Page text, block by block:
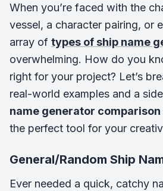
When you’re faced with the
vessel, a character pairing, or
array of types of ship name
overwhelming. How do you
right for your project? Let’s
real-world examples and a
name generator comparison
the perfect tool for your
General/Random Ship
Ever needed a quick, catchy